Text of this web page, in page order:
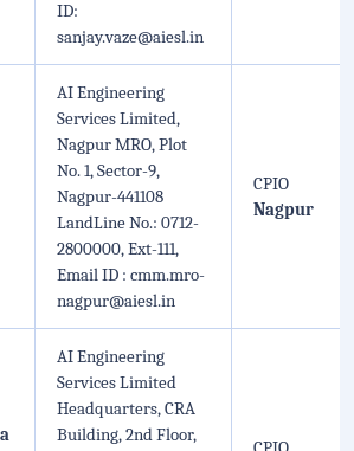
ID:
sanjay.vaze@aiesl.in
AI Engineering
Services Limited,
Nagpur MRO, Plot
No. 1, Sector-9,
Nagpur-441108
LandLine No.: 0712-
2800000, Ext-111,
Email ID : cmm.mro-
nagpur@aiesl.in
CPIO
Nagpur
AI Engineering
Services Limited
Headquarters, CRA
Building, 2nd Floor,